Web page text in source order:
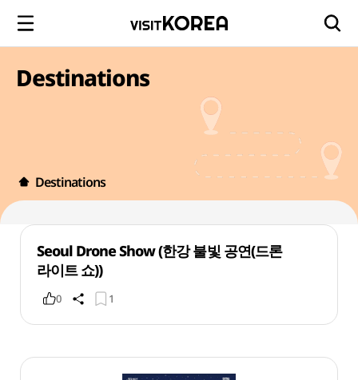
Destinations
Destinations
Seoul Drone Show (한강 불빛 공연(드론
라이트 쇼))
0 1